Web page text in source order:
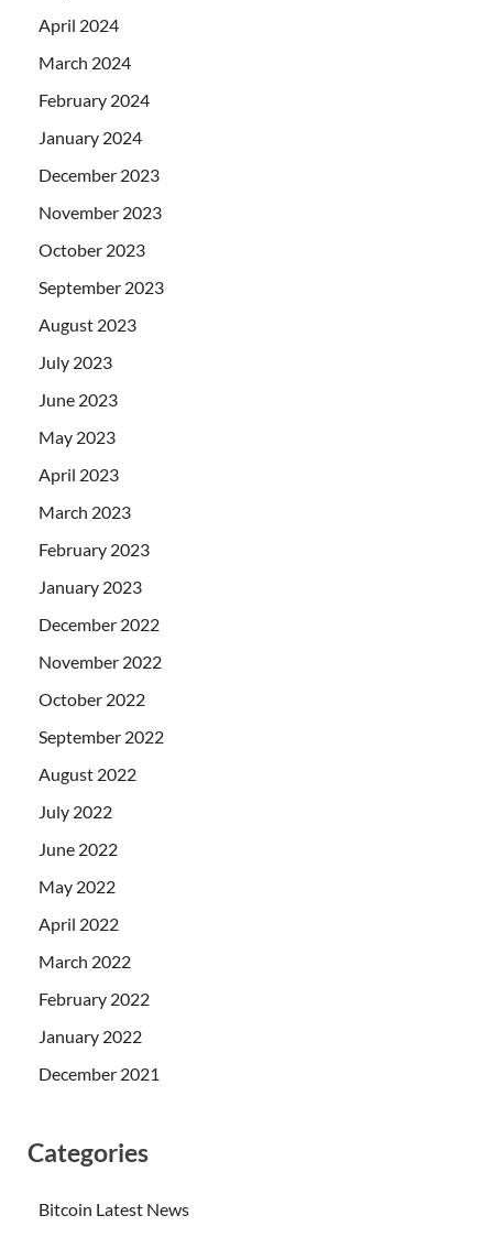
April 2024
March 2024
February 2024
January 2024
December 2023
November 2023
October 2023
September 2023
August 2023
July 2023
June 2023
May 2023
April 2023
March 2023
February 2023
January 2023
December 2022
November 2022
October 2022
September 2022
August 2022
July 2022
June 2022
May 2022
April 2022
March 2022
February 2022
January 2022
December 2021
Categories
Bitcoin Latest News